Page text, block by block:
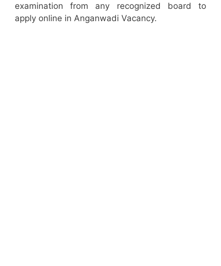
examination from any recognized board to
apply online in Anganwadi Vacancy.